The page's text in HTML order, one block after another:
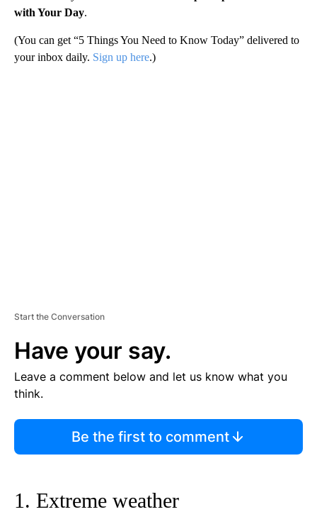
with Your Day.
(You can get “5 Things You Need to Know Today” delivered to
your inbox daily. Sign up here.)
Start the Conversation
Have your say.
Leave a comment below and let us know what you
think.
Be the first to comment
1. Extreme weather